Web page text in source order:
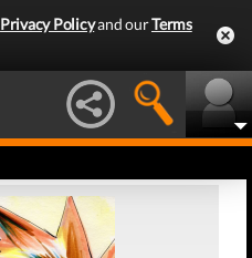
Privacy Policyand ourTerms